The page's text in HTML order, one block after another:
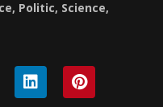
Politic, Science,